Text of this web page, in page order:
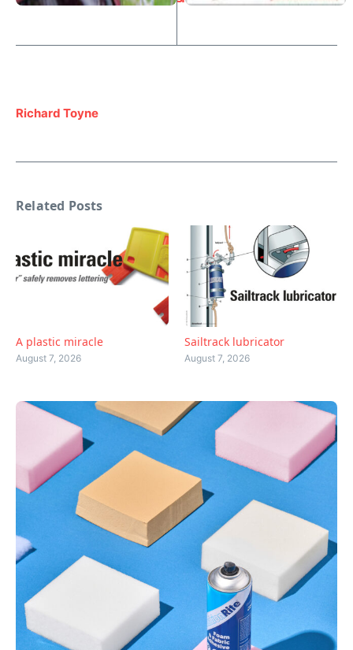
Richard Toyne
Related Posts
A plastic miracle
August 7, 2026
Sailtrack lubricator
August 7, 2026